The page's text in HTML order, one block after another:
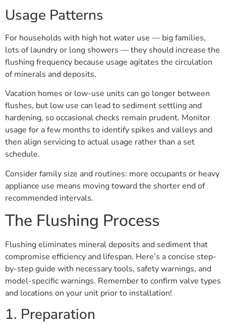
Usage Patterns
For households with high hot water use — big families,
lots of laundry or long showers — they should increase the
flushing frequency because usage agitates the circulation
of minerals and deposits.
Vacation homes or low-use units can go longer between
flushes, but low use can lead to sediment settling and
hardening, so occasional checks remain prudent. Monitor
usage for a few months to identify spikes and valleys and
then align servicing to actual usage rather than a set
schedule.
Consider family size and routines: more occupants or heavy
appliance use means moving toward the shorter end of
recommended intervals.
The Flushing Process
Flushing eliminates mineral deposits and sediment that
compromise efficiency and lifespan. Here’s a concise step-
by-step guide with necessary tools, safety warnings, and
model-specific warnings. Remember to confirm valve types
and locations on your unit prior to installation!
1. Preparation